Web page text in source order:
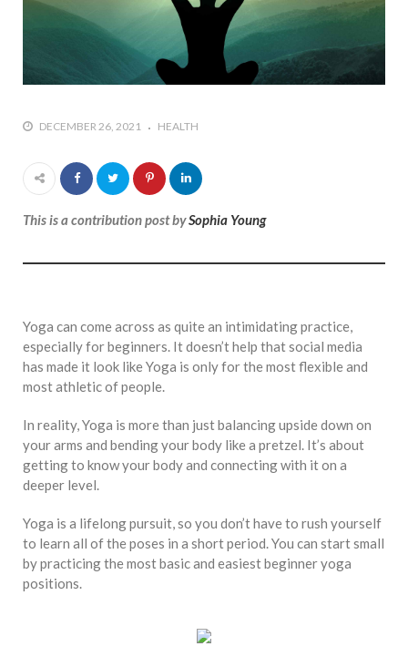
DECEMBER 26, 2021 HEALTH
This is a contribution post bySophia Young
Yoga can come across as quite an intimidating practice,
especially for beginners. It doesn’t help that social media
has made it look like Yoga is only for the most flexible and
most athletic of people.
In reality, Yoga is more than just balancing upside down on
your arms and bending your body like a pretzel. It’s about
getting to know your body and connecting with it on a
deeper level.
Yoga is a lifelong pursuit, so you don’t have to rush yourself
to learn all of the poses in a short period. You can start small
by practicing the most basic and easiest beginner yoga
positions.